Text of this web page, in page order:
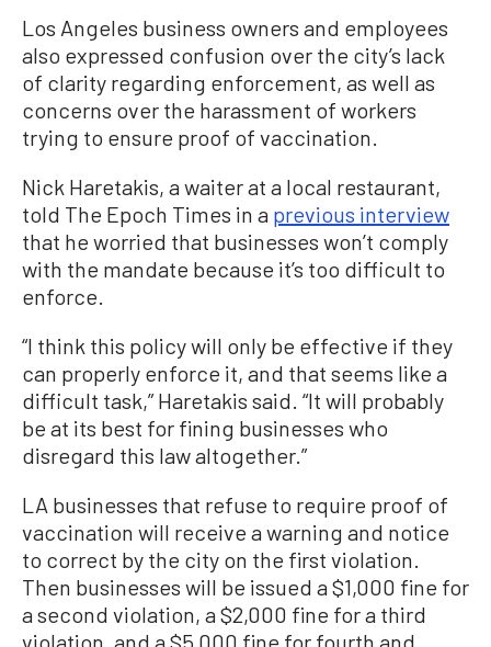
Los Angeles business owners and employees
also expressed confusion over the city’s lack
of clarity regarding enforcement, as well as
concerns over the harassment of workers
trying to ensure proof of vaccination.
Nick Haretakis, a waiter at a local restaurant,
told The Epoch Times in a previous interview
that he worried that businesses won’t comply
with the mandate because it’s too difficult to
enforce.
“I think this policy will only be effective if they
can properly enforce it, and that seems like a
difficult task,” Haretakis said. “It will probably
be at its best for fining businesses who
disregard this law altogether.”
LA businesses that refuse to require proof of
vaccination will receive a warning and notice
to correct by the city on the first violation.
Then businesses will be issued a $1,000 fine for
a second violation, a $2,000 fine for a third
violation, and a $5,000 fine for fourth and